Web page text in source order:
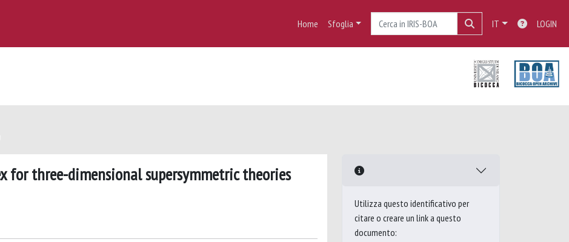
Home Sfoglia IT LOGIN
for three-dimensional supersymmetric theories
Utilizza questo identificativo per
citare o creare un link a questo
documento: